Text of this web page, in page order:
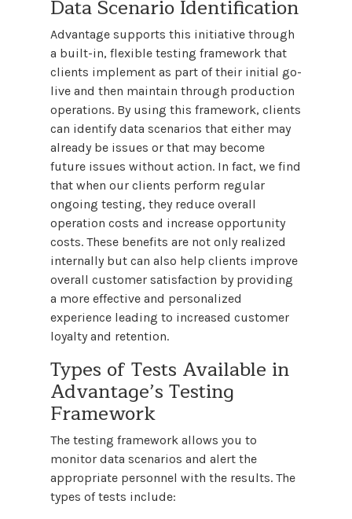
Data Scenario Identification
Advantage supports this initiative through
a built-in, flexible testing framework that
clients implement as part of their initial go-
live and then maintain through production
operations. By using this framework, clients
can identify data scenarios that either may
already be issues or that may become
future issues without action. In fact, we find
that when our clients perform regular
ongoing testing, they reduce overall
operation costs and increase opportunity
costs. These benefits are not only realized
internally but can also help clients improve
overall customer satisfaction by providing
a more effective and personalized
experience leading to increased customer
loyalty and retention.
Types of Tests Available in
Advantage’s Testing
Framework
The testing framework allows you to
monitor data scenarios and alert the
appropriate personnel with the results. The
types of tests include: